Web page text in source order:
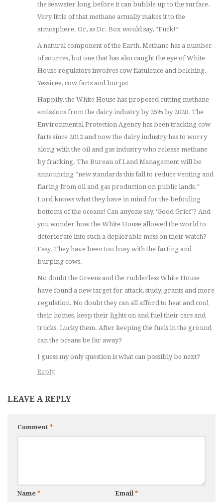
the seawater long before it can bubble up to the surface.
Very little of that methane actually makes it to the
atmosphere. Or, as Dr. Box would say, “Fuck!”
A natural component of the Earth, Methane has a number
of sources, but one that has also caught the eye of White
House regulators involves cow flatulence and belching.
Yessiree, cow farts and burps!
Happily, the White House has proposed cutting methane
emissions from the dairy industry by 25% by 2020. The
Environmental Protection Agency has been tracking cow
farts since 2012 and now the dairy industry has to worry
along with the oil and gas industry who release methane
by fracking. The Bureau of Land Management will be
announcing “new standards this fall to reduce venting and
flaring from oil and gas production on public lands.”
Lord knows what they have in mind for the befouling
bottoms of the oceans! Can anyone say, ‘Good Grief’? And
you wonder how the White House allowed the world to
deteriorate into such a deplorable mess on their watch?
Easy. They have been too busy with the farting and
burping cows.
No doubt the Greens and the rudderless White House
have found a new target for attack, study, grants and more
regulation. No doubt they can all afford to heat and cool
their homes, keep their lights on and fuel their cars and
trucks. Lucky them. After keeping the fuels in the ground
can the oceans be far away?
I guess my only question is what can possibly be next?
Reply
LEAVE A REPLY
Comment *
Name * Email *